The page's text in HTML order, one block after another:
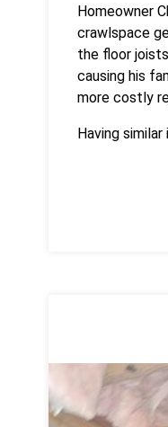
Homeowner
crawlspace
the floor
causing his
more costly
Having